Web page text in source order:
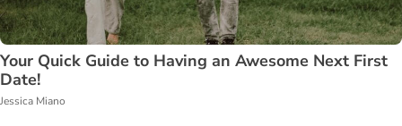
Your Quick Guide to Having an Awesome Next First
Date!
Jessica Miano